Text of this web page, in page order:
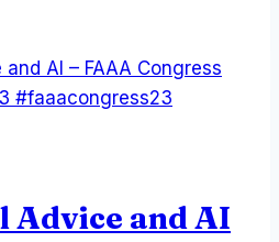
Advice and AI